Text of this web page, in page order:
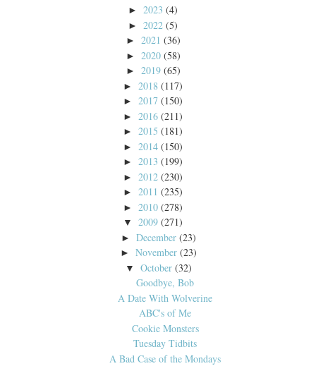
► 2023 (4)
► 2022 (5)
► 2021 (36)
► 2020 (58)
► 2019 (65)
► 2018 (117)
► 2017 (150)
► 2016 (211)
► 2015 (181)
► 2014 (150)
► 2013 (199)
► 2012 (230)
► 2011 (235)
► 2010 (278)
▼ 2009 (271)
►December (23)
►November (23)
▼ October (32)
Goodbye, Bob
A Date With Wolverine
ABC's of Me
Cookie Monsters
Tuesday Tidbits
A Bad Case of the Mondays